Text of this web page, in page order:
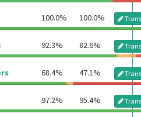
100.0% 100.0%
92.3% 82.6%
68.4% 47.1%
97.2% 95.4%